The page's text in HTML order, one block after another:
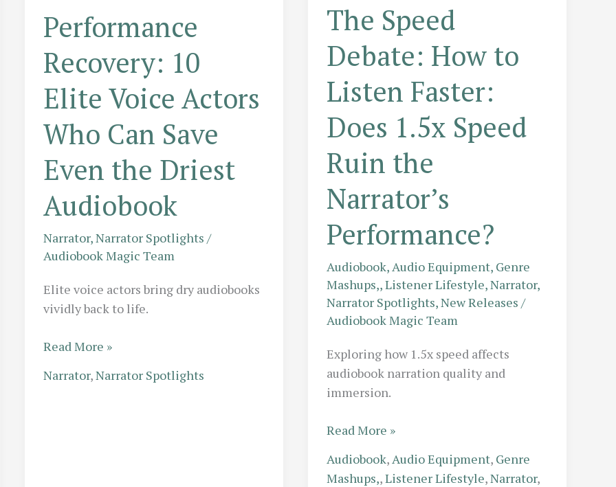
Performance
Recovery: 10
Elite Voice Actors
Who Can Save
Even the Driest
Audiobook
Narrator,Narrator Spotlights /
Audiobook Magic Team
Elite voice actors bring dry audiobooks
vividly back to life.
Performance
10
Read More »
Narrator,Narrator Spotlights
The Speed
Debate: How to
Listen Faster:
Does 1.5x Speed
Ruin the
Narrator’s
Performance?
Audiobook,Audio Equipment, Genre
Mashups,,Listener Lifestyle,Narrator,
Narrator Spotlights,New Releases /
Audiobook Magic Team
Exploring how 1.5x speed affects
audiobook narration quality and
immersion.
The
Debate:
Read More »
Audiobook,Audio Equipment, Genre
Mashups,,Listener Lifestyle,Narrator,